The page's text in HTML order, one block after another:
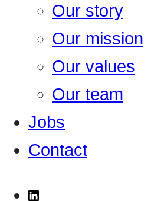
Our story
Our mission
Our values
Our team
Jobs
Contact